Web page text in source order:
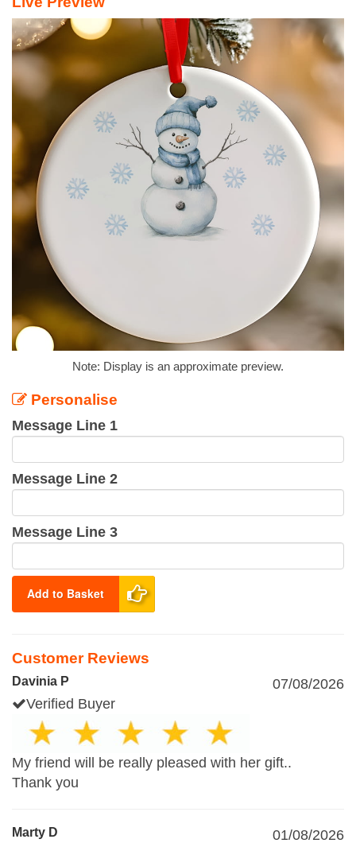
Note: Display is an approximate preview.
Personalise
Message Line 1
Message Line 2
Message Line 3
Add to Basket
Customer Reviews
Davinia P
07/08/2026
Verified Buyer
My friend will be really pleased with her gift..
Thank you
Marty D 01/08/2026